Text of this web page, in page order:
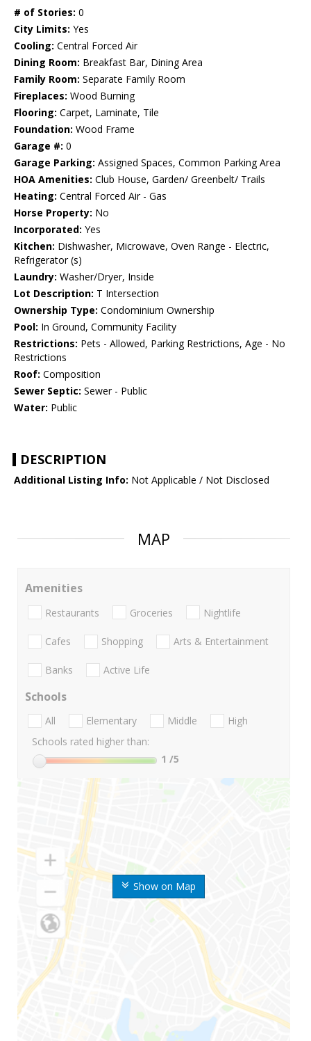
# of Stories: 0
City Limits: Yes
Cooling: Central Forced Air
Dining Room: Breakfast Bar, Dining Area
Family Room: Separate Family Room
Fireplaces: Wood Burning
Flooring: Carpet, Laminate, Tile
Foundation: Wood Frame
Garage #: 0
Garage Parking: Assigned Spaces, Common Parking Area
HOA Amenities: Club House, Garden/ Greenbelt/ Trails
Heating: Central Forced Air - Gas
Horse Property: No
Incorporated: Yes
Kitchen: Dishwasher, Microwave, Oven Range - Electric,
Refrigerator (s)
Laundry: Washer/Dryer, Inside
Lot Description: T Intersection
Ownership Type: Condominium Ownership
Pool: In Ground, Community Facility
Restrictions: Pets - Allowed, Parking Restrictions, Age - No
Restrictions
Roof: Composition
Sewer Septic: Sewer - Public
Water: Public
DESCRIPTION
Additional Listing Info: Not Applicable / Not Disclosed
MAP
Show on Map
Amenities
Restaurants Groceries Nightlife
Cafes Shopping Arts & Entertainment
Banks Active Life
Schools
All Elementary Middle
High
Schools rated higher than:
1 /5